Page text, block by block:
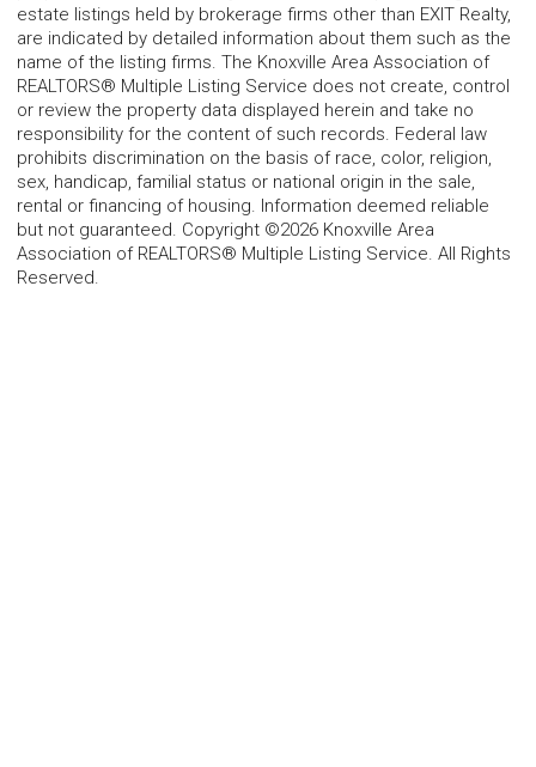
estate listings held by brokerage firms other than EXIT Realty,
are indicated by detailed information about them such as the
name of the listing firms. The Knoxville Area Association of
REALTORS® Multiple Listing Service does not create, control
or review the property data displayed herein and take no
responsibility for the content of such records. Federal law
prohibits discrimination on the basis of race, color, religion,
sex, handicap, familial status or national origin in the sale,
rental or financing of housing. Information deemed reliable
but not guaranteed. Copyright ©2026 Knoxville Area
Association of REALTORS® Multiple Listing Service. All Rights
Reserved.